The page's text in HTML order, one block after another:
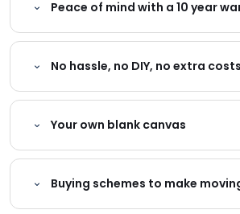
Peace of mind with a 10 year
No hassle, no DIY, no extra costs
Your own blank canvas
Buying schemes to make